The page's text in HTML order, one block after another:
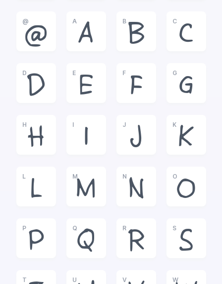
@
@
A
A
B
B
C
C
D
D
E
E
F
F
G
G
H
H
I
I
J
J
K
K
L
L
M
M
N
N
O
O
P
P
Q
Q
R
R
S
S
T U V W